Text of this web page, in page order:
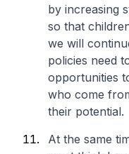
by increasing
so that
we will
policies need
opportunities
who come
their potential.
At the same